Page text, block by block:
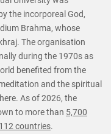
the incorporeal God,
Brahma, whose
The organisation
during the 1970s as
benefited from the
and the spiritual
As of 2026, the
to more than 5,700
countries.